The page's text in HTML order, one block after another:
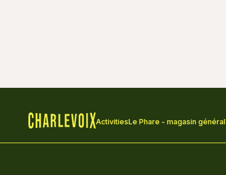
ActivitiesLe Phare - magasin général